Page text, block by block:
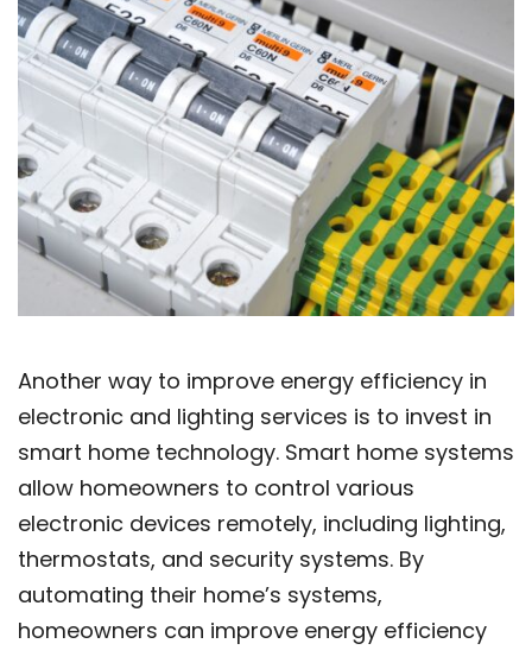
Another way to improve energy efficiency in
electronic and lighting services is to invest in
smart home technology. Smart home systems
allow homeowners to control various
electronic devices remotely, including lighting,
thermostats, and security systems. By
automating their home’s systems,
homeowners can improve energy efficiency